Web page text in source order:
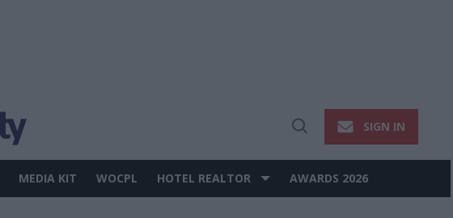
Open
SIGN IN
MEDIA KIT WOCPL HOTEL REALTOR AWARDS 2026